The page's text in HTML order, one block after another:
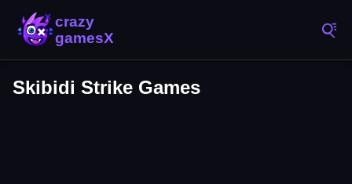
Skibidi Strike Games